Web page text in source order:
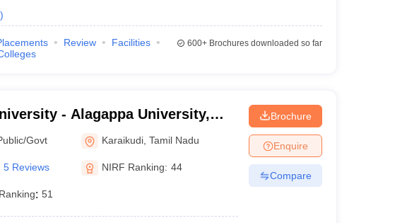
)
Review
Facilities
600+Brochures downloaded so far
- Alagappa University,
Govt Karaikudi ,Tamil Nadu
5 Reviews NIRF Ranking: 44
Ranking: 51
Brochure
Enquire
Compare